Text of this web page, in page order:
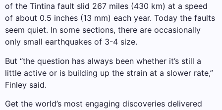
of the Tintina fault slid 267 miles (430 km) at a speed
of about 0.5 inches (13 mm) each year. Today the faults
seem quiet. In some sections, there are occasionally
only small earthquakes of 3-4 size.
But “the question has always been whether it’s still a
little active or is building up the strain at a slower rate,”
Finley said.
Get the world’s most engaging discoveries delivered